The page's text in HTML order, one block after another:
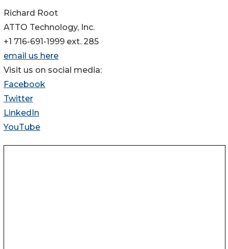
Richard Root
ATTO Technology, Inc.
+1 716-691-1999 ext. 285
email us here
Visit us on social media:
Facebook
Twitter
LinkedIn
YouTube